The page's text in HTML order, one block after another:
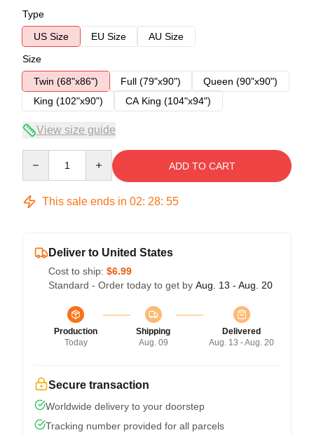
Type
US Size
EU Size
AU Size
Size
Twin (68"x86")
Full (79"x90")
Queen (90"x90")
King (102"x90")
CA King (104"x94")
View size guide
ADD TO CART
This sale ends in 02: 28: 54
Deliver to United States
Cost to ship: $6.99
Standard - Order today to get by Aug. 13 - Aug. 20
Production
Today
Shipping
Aug. 09
Delivered
Aug. 13 - Aug. 20
Secure transaction
Worldwide delivery to your doorstep
Tracking number provided for all parcels